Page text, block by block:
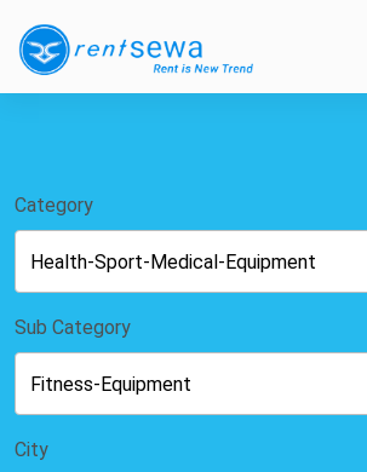
Category
Sub Category
City